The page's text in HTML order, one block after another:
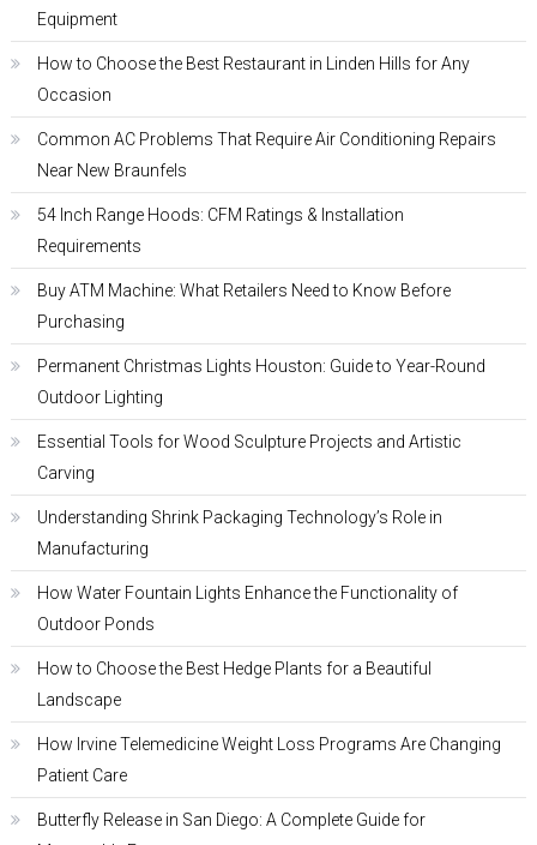
Equipment
How to Choose the Best Restaurant in Linden Hills for Any
Occasion
Common AC Problems That Require Air Conditioning Repairs
Near New Braunfels
54 Inch Range Hoods: CFM Ratings & Installation
Requirements
Buy ATM Machine: What Retailers Need to Know Before
Purchasing
Permanent Christmas Lights Houston: Guide to Year-Round
Outdoor Lighting
Essential Tools for Wood Sculpture Projects and Artistic
Carving
Understanding Shrink Packaging Technology’s Role in
Manufacturing
How Water Fountain Lights Enhance the Functionality of
Outdoor Ponds
How to Choose the Best Hedge Plants for a Beautiful
Landscape
How Irvine Telemedicine Weight Loss Programs Are Changing
Patient Care
Butterfly Release in San Diego: A Complete Guide for